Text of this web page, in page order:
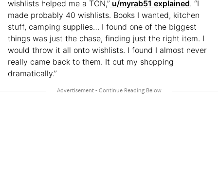
wishlists helped me a TON,” u/myrab51 explained. “I
made probably 40 wishlists. Books I wanted, kitchen
stuff, camping supplies… I found one of the biggest
things was just the chase, finding just the right item. I
would throw it all onto wishlists. I found I almost never
really came back to them. It cut my shopping
dramatically.”